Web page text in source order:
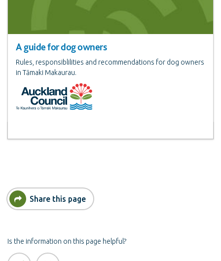
A guide for dog owners
Rules, responsiblilities and recommendations for dog owners
in Tāmaki Makaurau.
Share this page
Is the information on this page helpful?